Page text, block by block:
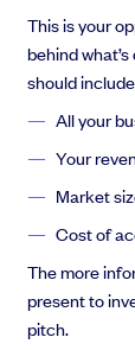
This is your
behind
should
All your
Your
Market
Cost of
The more
present to
pitch.